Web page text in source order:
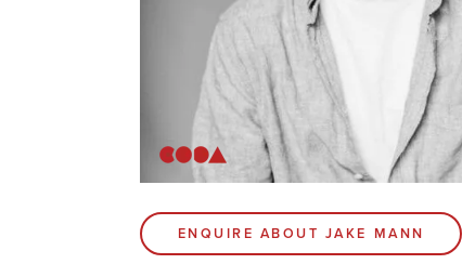
ENQUIRE ABOUT JAKE MANN